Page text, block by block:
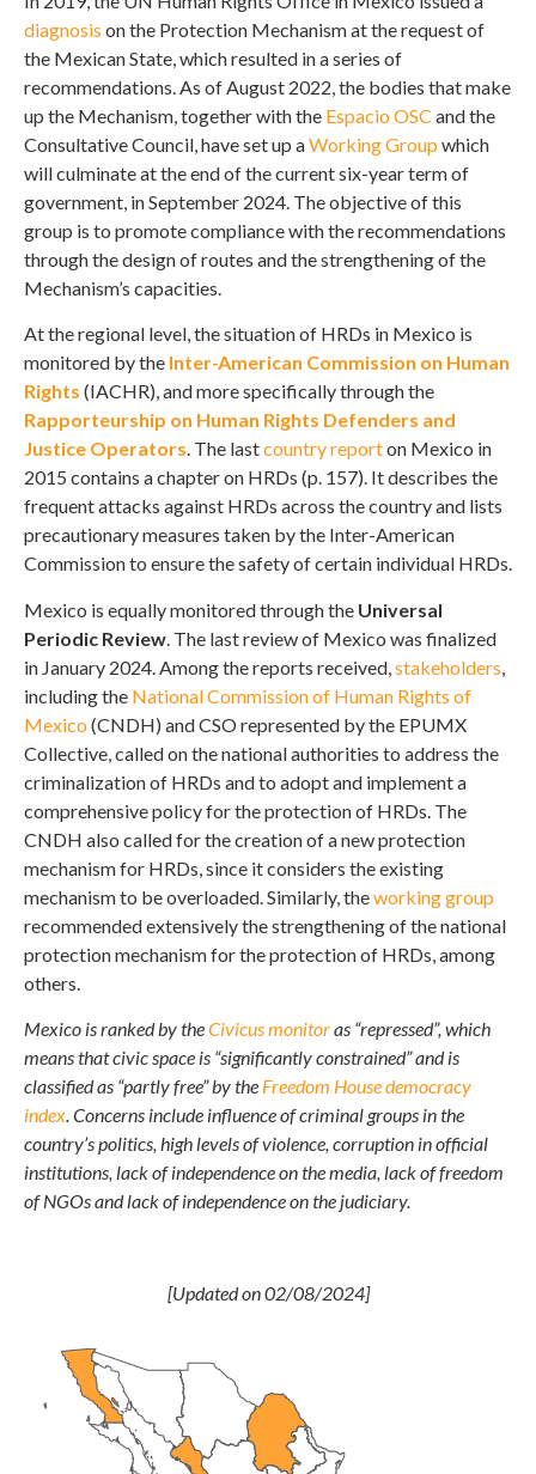
diagnosis on the Protection Mechanism at the request of
the Mexican State, which resulted in a series of
recommendations. As of August 2022, the bodies that make
up the Mechanism, together with the Espacio OSC and the
Consultative Council, have set up aWorking Group which
will culminate at the end of the current six-year term of
government, in September 2024. The objective of this
group is to promote compliance with the recommendations
through the design of routes and the strengthening of the
Mechanism’s capacities.
At the regional level, the situation of HRDs in Mexico is
monitored by the Inter-American Commission on Human
Rights (IACHR), and more specifically through the
Rapporteurship on Human Rights Defenders and
Justice Operators. The lastcountry reporton Mexico in
2015 contains a chapter on HRDs (p. 157). It describes the
frequent attacks against HRDs across the country and lists
precautionary measures taken by the Inter-American
Commission to ensure the safety of certain individual HRDs.
Mexico is equally monitored through the Universal
Periodic Review . The last review of Mexico was finalized
in January 2024. Among the reports received, stakeholders
including the National Commission of Human Rights of
Mexico (CNDH) and CSO represented by the EPUMX
Collective, called on the national authorities to address the
criminalization of HRDs and to adopt and implement a
comprehensive policy for the protection of HRDs. The
CNDH also called for the creation of a new protection
mechanism for HRDs, since it considers the existing
mechanism to be overloaded. Similarly, theworking group
recommended extensively the strengthening of the national
protection mechanism for the protection of HRDs, among
others.
Mexico is ranked by theCivicus monitoras “repressed”, which
means that civic space is “significantly constrained” and is
classified as “partly free” by the Freedom House democracy
index. Concerns include influence of criminal groups in the
country’s politics, high levels of violence, corruption in official
institutions, lack of independence on the media, lack of freedom
of NGOs and lack of independence on the judiciary.
[Updated on 02/08/2024]